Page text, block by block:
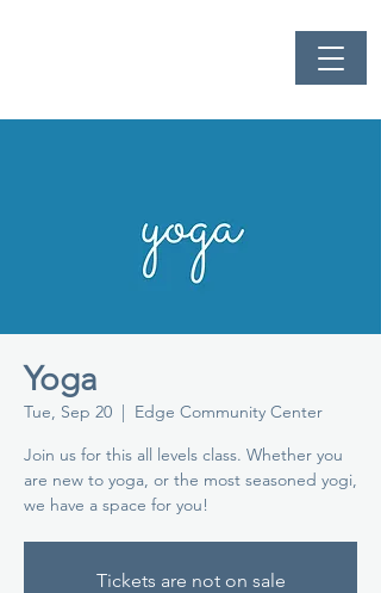
Yoga
Tue, Sep 20
  |
Edge Community Center
Join us for this all levels class. Whether you
are new to yoga, or the most seasoned yogi,
we have a space for you!
Tickets are not on sale